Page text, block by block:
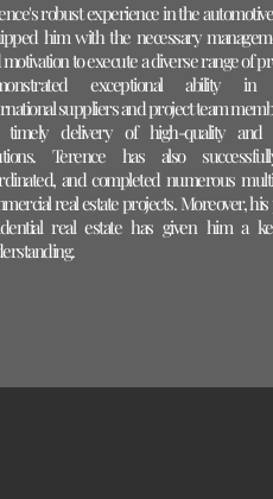
robust experience in the
him with the necessary
to execute a diverse range of
exceptional ability in
suppliers and project team
timely delivery of high-quality and
Terence has also
and completed numerous
real estate projects. Moreover,
real estate has given him a